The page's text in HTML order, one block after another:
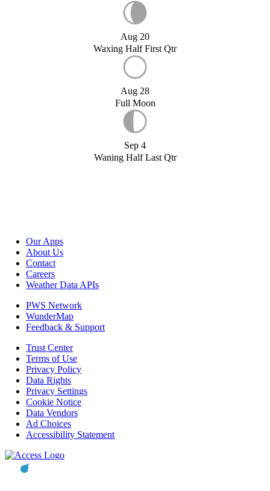
Aug 20
Waxing Half First Qtr
Aug 28
Full Moon
Sep 4
Waning Half Last Qtr
Our Apps
About Us
Contact
Careers
Weather Data APIs
PWS Network
WunderMap
Feedback & Support
Trust Center
Terms of Use
Privacy Policy
Data Rights
Privacy Settings
Cookie Notice
Data Vendors
Ad Choices
Accessibility Statement